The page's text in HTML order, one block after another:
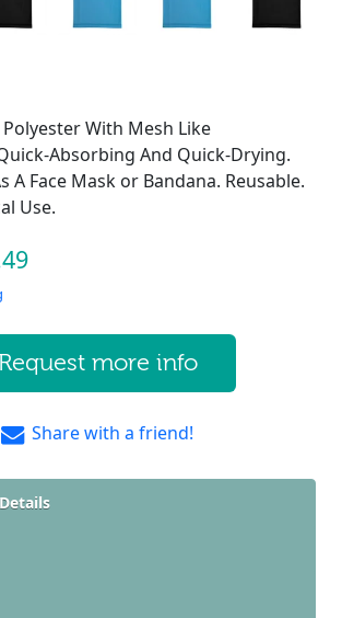
With Mesh Like
Absorbing And Quick-Drying.
A Face Mask or Bandana. Reusable.
Use.
Request more info
Share with a friend!